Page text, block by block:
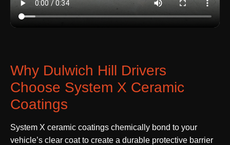
Why Dulwich Hill Drivers
Choose System X Ceramic
Coatings
System X ceramic coatings chemically bond to your
vehicle’s clear coat to create a durable protective barrier